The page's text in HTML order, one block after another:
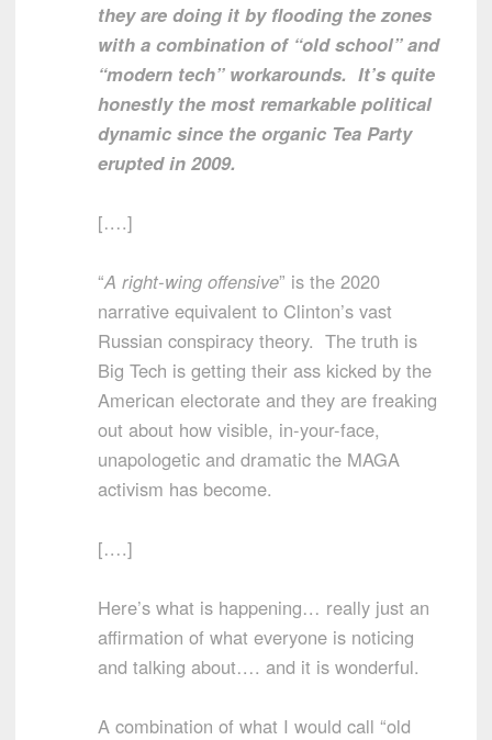
they are doing it by flooding the zones
with a combination of “old school” and
“modern tech” workarounds. It’s quite
honestly the most remarkable political
dynamic since the organic Tea Party
erupted in 2009.
[….]
“A right-wing offensive” is the 2020
narrative equivalent to Clinton’s vast
Russian conspiracy theory. The truth is
Big Tech is getting their ass kicked by the
American electorate and they are freaking
out about how visible, in-your-face,
unapologetic and dramatic the MAGA
activism has become.
[….]
Here’s what is happening… really just an
affirmation of what everyone is noticing
and talking about…. and it is wonderful.
A combination of what I would call “old